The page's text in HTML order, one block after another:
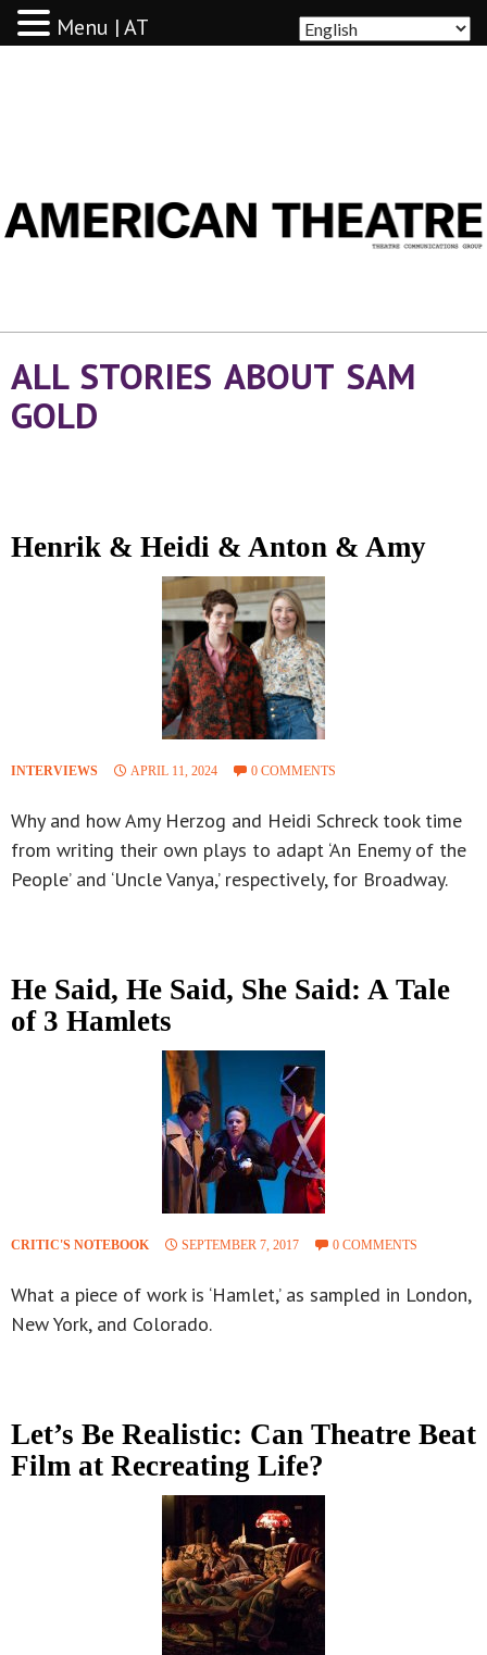
ALL STORIES ABOUT SAM
GOLD
Henrik & Heidi & Anton & Amy
INTERVIEWS APRIL 11, 2024 0 COMMENTS
Why and how Amy Herzog and Heidi Schreck took time
from writing their own plays to adapt ‘An Enemy of the
People’ and ‘Uncle Vanya,’ respectively, for Broadway.
He Said, He Said, She Said: A Tale
of 3 Hamlets
CRITIC'S NOTEBOOK SEPTEMBER 7, 2017 0 COMMENTS
What a piece of work is ‘Hamlet,’ as sampled in London,
New York, and Colorado.
Let’s Be Realistic: Can Theatre Beat
Film at Recreating Life?
Menu | AT